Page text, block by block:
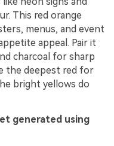
This red orange
menus, and event
appeal. Pair it
charcoal for sharp
the deepest red for
bright yellows do
generated using